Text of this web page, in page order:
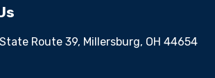
Route 39, Millersburg, OH 44654